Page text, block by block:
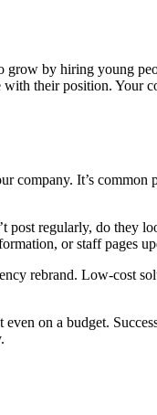
grow by hiring young
their position. Your
It’s common
regularly, do they
or staff pages
rebrand. Low-cost
on a budget.